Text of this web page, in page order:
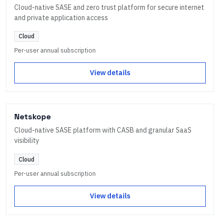
Cloud-native SASE and zero trust platform for secure internet
and private application access
Cloud
Per-user annual subscription
View details
Netskope
Cloud-native SASE platform with CASB and granular SaaS
visibility
Cloud
Per-user annual subscription
View details